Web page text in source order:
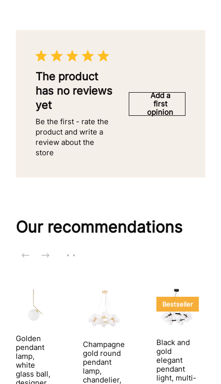
The product
has no reviews
yet
Be the first - rate the
product and write a
review about the
store
Add a
first
opinion
Our recommendations
Golden
pendant
lamp,
white
glass ball,
Champagne
gold round
pendant
lamp,
chandelier,
Bestseller
Black and
gold
elegant
pendant
light, multi-